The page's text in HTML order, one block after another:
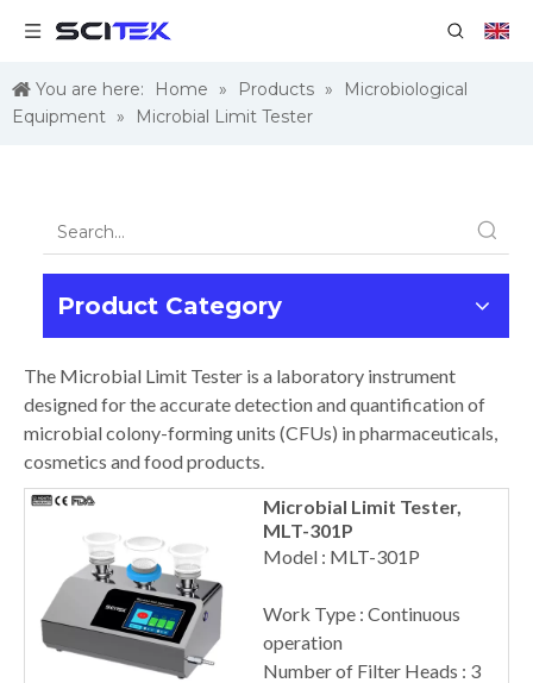
You are here: Home » Products »
Microbiological
Equipment » Microbial Limit Tester
Product Category
The Microbial Limit Tester is a laboratory instrument
designed for the accurate detection and quantification of
microbial colony-forming units (CFUs) in pharmaceuticals,
cosmetics and food products.
Microbial Limit Tester,
MLT-301P
Model : MLT-301P
Work Type : Continuous
operation
Number of Filter Heads : 3